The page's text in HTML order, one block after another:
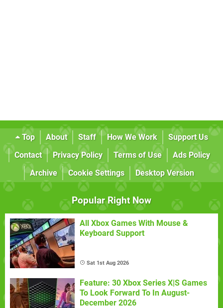
Top About Staff How We Work
Support Us
Contact
Privacy Policy Terms of Use
Ads Policy
Archive
Cookie Settings Desktop Version
Popular Right Now
All Xbox Games With Mouse &
Keyboard Support
Sat 1st Aug 2026
Feature: 30 Xbox Series X|S Games
To Look Forward To In August-
December 2026